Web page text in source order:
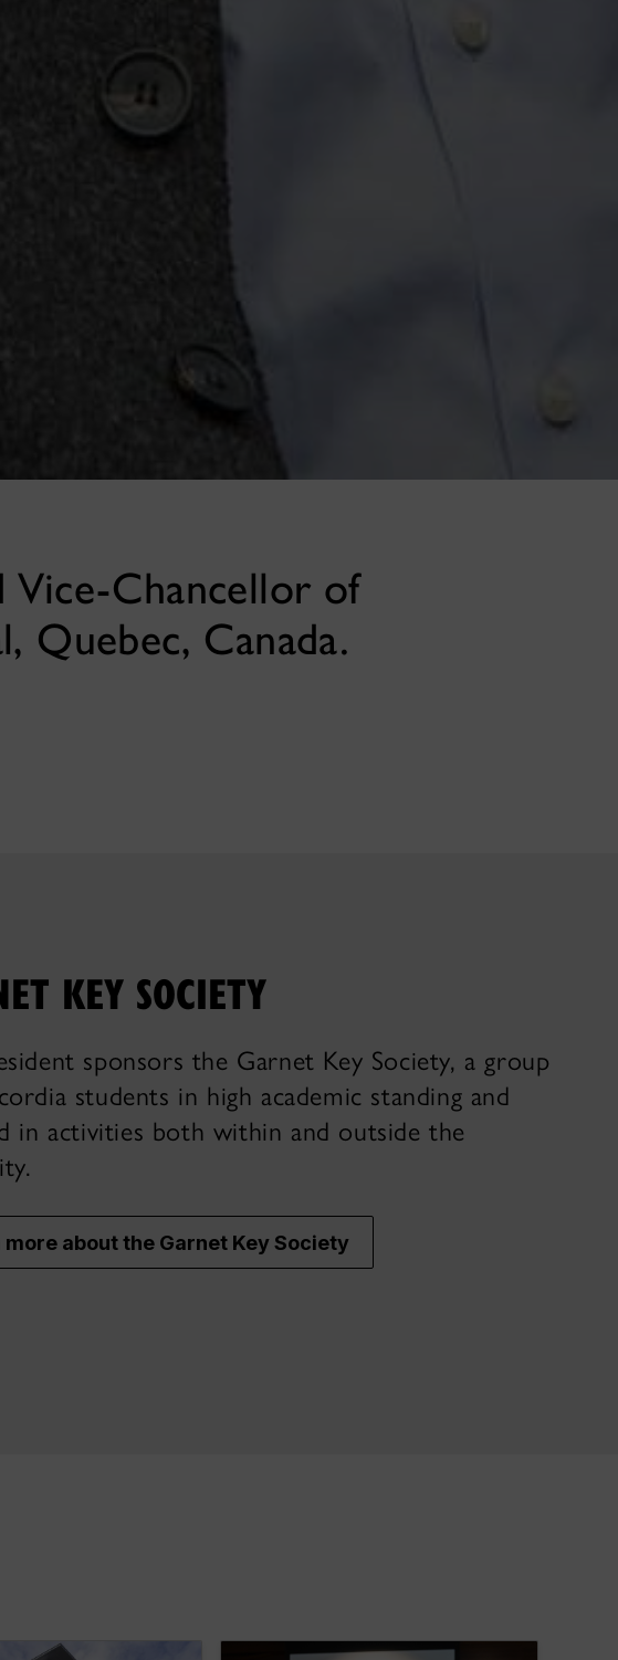
Vice-Chancellor of
Quebec, Canada.
KEY SOCIETY
sponsors the Garnet Key Society, a group
students in high academic standing and
in activities both within and outside the
more about the Garnet Key Society